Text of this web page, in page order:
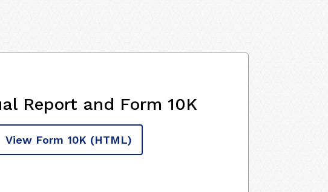
Report and Form 10K
View Form 10K (HTML)